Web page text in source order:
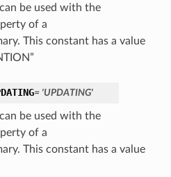
be used with the
of a
This constant has a value
= 'UPDATING'
be used with the
of a
This constant has a value